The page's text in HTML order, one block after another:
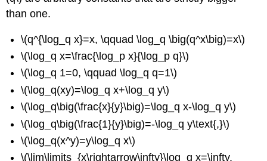
than one.
\(q^{\log_q x}=x, \qquad \log_q \big(q^x\big)=x\)
\(\log_q x=\frac{\log_p x}{\log_p q}\)
\(\log_q 1=0, \qquad \log_q q=1\)
\(\log_q(xy)=\log_q x+\log_q y\)
\(\log_q\big(\frac{x}{y}\big)=\log_q x-\log_q y\)
\(\log_q\big(\frac{1}{y}\big)=-\log_q y\text{,}\)
\(\log_q(x^y)=y\log_q x\)
\(\lim\limits_{x\rightarrow\infty}\log_q x=\infty,